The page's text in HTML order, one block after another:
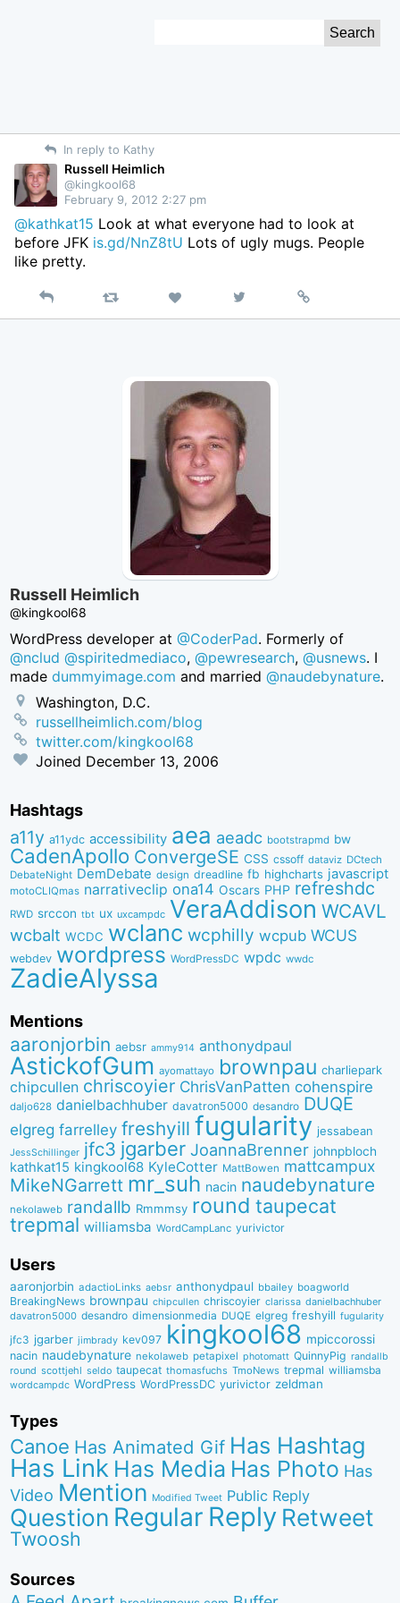
In reply to Kathy
Russell Heimlich
@kingkool68
February 9, 2012 2:27 pm
@kathkat15 Look at what everyone had to look at
before JFK is.gd/NnZ8tU Lots of ugly mugs. People
like pretty.
Reply Retweet Like
on
Permalink
Russell Heimlich
@kingkool68
WordPress developer at@CoderPad. Formerly of
@nclud @spiritedmediaco,@pewresearch,@usnews. I
madedummyimage.com and married@naudebynature.
Washington, D.C.
russellheimlich.com/blog
twitter.com/kingkool68
Joined December 13, 2006
Hashtags
a11y a11ydc accessibility aea aeadc bootstrapmd bw
CadenApollo ConvergeSE CSS cssoff dataviz DCtech
DebateNight DemDebate design dreadline fb highcharts javascript
motoCLIQmas narrativeclip ona14 Oscars PHP refreshdc
RWD srccon tbt ux uxcampdc VeraAddison WCAVL
wcbalt WCDC wclanc wcphilly wcpub WCUS
webdev wordpress WordPressDC wpdc wwdc
ZadieAlyssa
Mentions
aaronjorbin aebsr ammy914 anthonydpaul
AstickofGum ayomattayo brownpau charliepark
chipcullen chriscoyier ChrisVanPatten cohenspire
daljo628 danielbachhuber davatron5000 desandro DUQE
elgreg farrelley freshyill fugularity jessabean
JessSchillinger jfc3 jgarber JoannaBrenner johnpbloch
kathkat15 kingkool68 KyleCotter MattBowen mattcampux
MikeNGarrett mr_suh nacin naudebynature
nekolaweb randallb Rmmmsy round taupecat
trepmal williamsba WordCampLanc yurivictor
Users
aaronjorbin adactioLinks aebsr anthonydpaul bbaiIey boagworld
BreakingNews brownpau chipcullen chriscoyier clarissa danielbachhuber
davatron5000 desandro dimensionmedia DUQE elgreg freshyill fugularity
jfc3 jgarber jimbrady kev097 kingkool68 mpiccorossi
nacin naudebynature nekolaweb petapixel photomatt QuinnyPig randallb
round scottjehl seldo taupecat thomasfuchs TmoNews trepmal williamsba
wordcampdc WordPress WordPressDC yurivictor zeldman
Types
Canoe Has Animated Gif Has Hashtag
Has Link Has Media Has Photo Has
Video Mention Modified Tweet Public Reply
Question Regular Reply Retweet
Twoosh
Sources